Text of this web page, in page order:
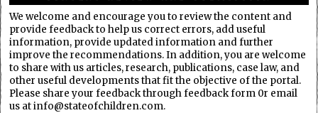
We welcome and encourage you to review the content and
provide feedback to help us correct errors, add useful
information, provide updated information and further
improve the recommendations. In addition, you are welcome
to share with us articles, research, publications, case law, and
other useful developments that fit the objective of the portal.
Please share your feedback through feedback form 0r email
us at info@stateofchildren.com.